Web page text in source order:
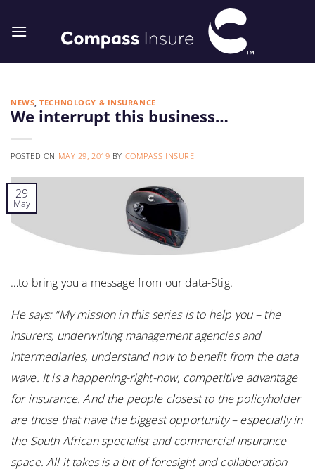
NEWS,TECHNOLOGY & INSURANCE
We interrupt this business…
POSTED ON MAY 29, 2019 BY COMPASS INSURE
29
May
…to bring you a message from our data-Stig.
He says: “My mission in this series is to help you – the
insurers, underwriting management agencies and
intermediaries, understand how to benefit from the data
wave. It is a happening-right-now, competitive advantage
for insurance. And the people closest to the policyholder
are those that have the biggest opportunity – especially in
the South African specialist and commercial insurance
space. All it takes is a bit of foresight and collaboration